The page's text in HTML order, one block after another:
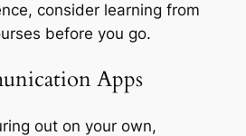
consider learning from
before you go.
Apps
out on your own,